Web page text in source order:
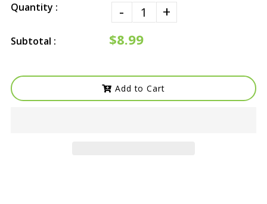
Quantity : - +
Subtotal : $8.99
Add to Cart